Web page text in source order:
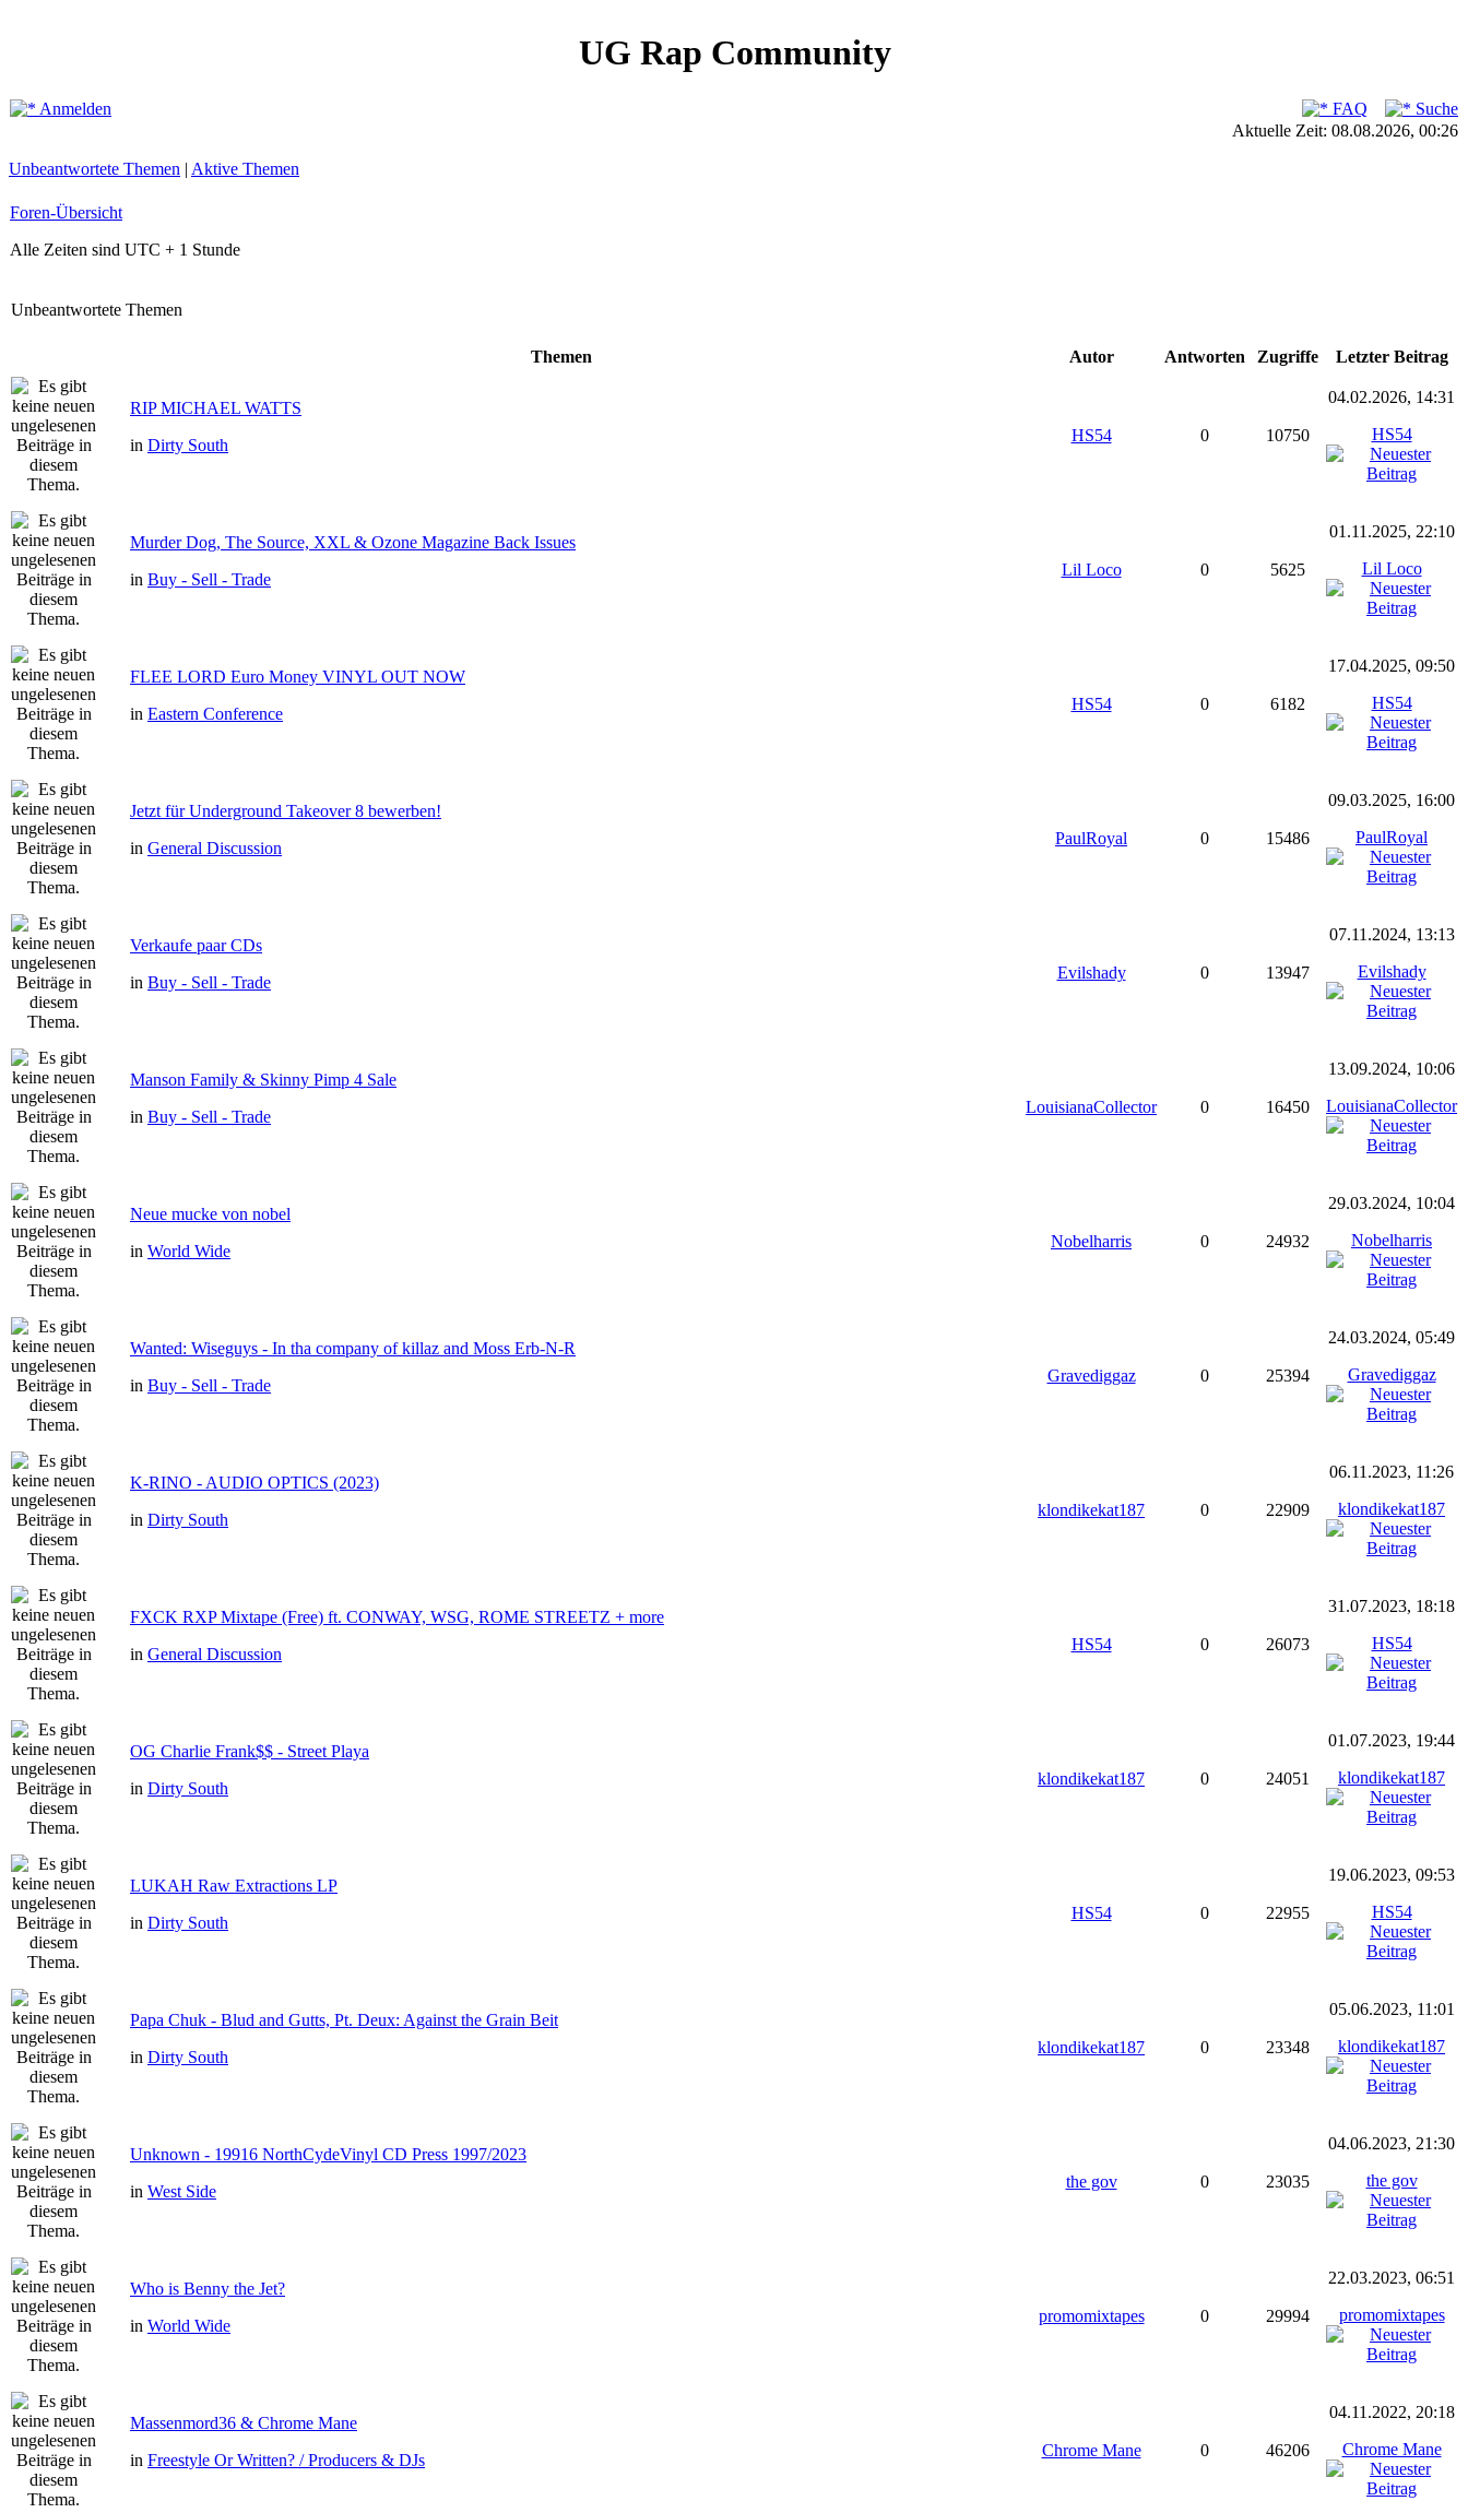
UG Rap Community
Anmelden FAQ
Suche
Aktuelle Zeit: 08.08.2026, 00:26
Unbeantwortete Themen | Aktive Themen
Foren-Übersicht
Alle Zeiten sind UTC + 1 Stunde
Unbeantwortete Themen
Themen Autor Antworten Zugriffe Letzter Beitrag
RIP MICHAEL WATTS
in Dirty South
HS54 0 10750
04.02.2026, 14:31
HS54
Murder Dog, The Source, XXL & Ozone Magazine Back Issues
in Buy - Sell - Trade
Lil Loco 0 5625
01.11.2025, 22:10
Lil Loco
FLEE LORD Euro Money VINYL OUT NOW
in Eastern Conference
HS54 0 6182
17.04.2025, 09:50
HS54
Jetzt für Underground Takeover 8 bewerben!
in General Discussion
PaulRoyal 0 15486
09.03.2025, 16:00
PaulRoyal
Verkaufe paar CDs
in Buy - Sell - Trade
Evilshady 0 13947
07.11.2024, 13:13
Evilshady
Manson Family & Skinny Pimp 4 Sale
in Buy - Sell - Trade
LouisianaCollector 0 16450
13.09.2024, 10:06
LouisianaCollector
Neue mucke von nobel
in World Wide
Nobelharris 0 24932
29.03.2024, 10:04
Nobelharris
Wanted: Wiseguys - In tha company of killaz and Moss Erb-N-R
in Buy - Sell - Trade
Gravediggaz 0 25394
24.03.2024, 05:49
Gravediggaz
K-RINO - AUDIO OPTICS (2023)
in Dirty South
klondikekat187 0 22909
06.11.2023, 11:26
klondikekat187
FXCK RXP Mixtape (Free) ft. CONWAY, WSG, ROME STREETZ + more
in General Discussion
HS54 0 26073
31.07.2023, 18:18
HS54
OG Charlie Frank$$ - Street Playa
in Dirty South
klondikekat187 0 24051
01.07.2023, 19:44
klondikekat187
LUKAH Raw Extractions LP
in Dirty South
HS54 0 22955
19.06.2023, 09:53
HS54
Papa Chuk - Blud and Gutts, Pt. Deux: Against the Grain Beit
in Dirty South
klondikekat187 0 23348
05.06.2023, 11:01
klondikekat187
Unknown - 19916 NorthCydeVinyl CD Press 1997/2023
in West Side
the gov 0 23035
04.06.2023, 21:30
the gov
Who is Benny the Jet?
in World Wide
promomixtapes 0 29994
22.03.2023, 06:51
promomixtapes
Massenmord36 & Chrome Mane
in Freestyle Or Written? / Producers & DJs
Chrome Mane 0 46206
04.11.2022, 20:18
Chrome Mane